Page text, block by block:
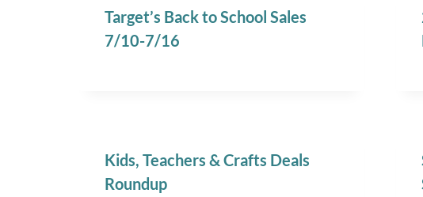
Target’s Back to School Sales
7/10-7/16
Kids, Teachers & Crafts Deals
Roundup